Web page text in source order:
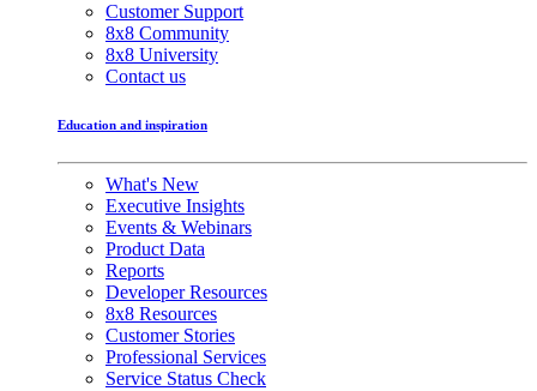
Customer Support
8x8 Community
8x8 University
Contact us
Education and inspiration
What's New
Executive Insights
Events & Webinars
Product Data
Reports
Developer Resources
8x8 Resources
Customer Stories
Professional Services
Service Status Check